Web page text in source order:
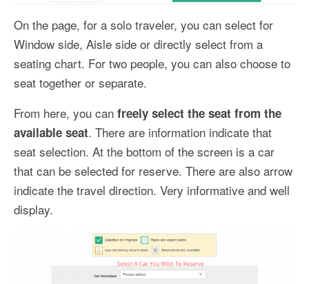
On the page, for a solo traveler, you can select for
Window side, Aisle side or directly select from a
seating chart. For two people, you can also choose to
seat together or separate.
From here, you can freely select the seat from the
available seat. There are information indicate that
seat selection. At the bottom of the screen is a car
that can be selected for reserve. There are also arrow
indicate the travel direction. Very informative and well
display.